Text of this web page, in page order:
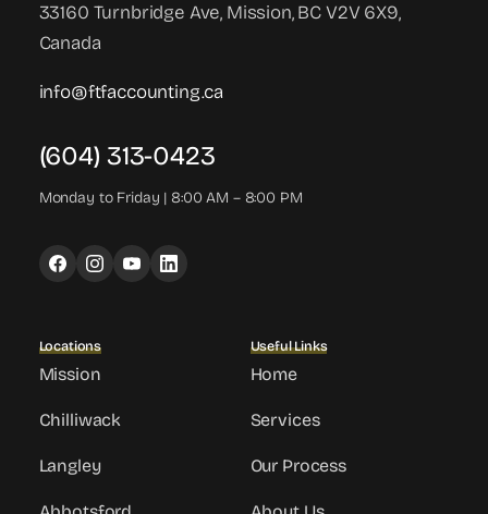
33160 Turnbridge Ave, Mission, BC V2V 6X9,
Canada
info@ftfaccounting.ca
(604) 313-0423
Monday to Friday | 8:00 AM – 8:00 PM
Locations
Mission
Chilliwack
Langley
Useful Links
Home
Services
Our Process